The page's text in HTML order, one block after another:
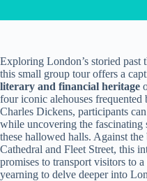
Exploring London’s storied past
this small group tour offers a
literary and financial heritage
four iconic alehouses frequented
Charles Dickens, participants
while uncovering the fascinating
these hallowed halls. Against the
Cathedral and Fleet Street, this
promises to transport visitors to
yearning to delve deeper into